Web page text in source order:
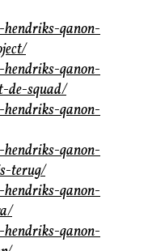
hendriks-qanon-
hendriks-qanon-
de-squad/
hendriks-qanon-
hendriks-qanon-
terug/
hendriks-qanon-
hendriks-qanon-